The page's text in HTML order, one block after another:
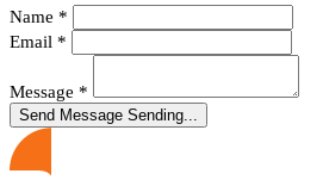
Name *
Email *
Message *
Send Message Sending...